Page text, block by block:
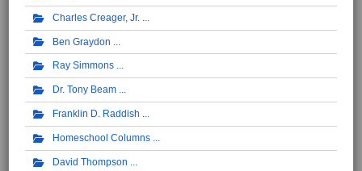
Charles Creager, Jr.
Ben Graydon
Ray Simmons
Dr. Tony Beam
Franklin D. Raddish
Homeschool Columns
David Thompson